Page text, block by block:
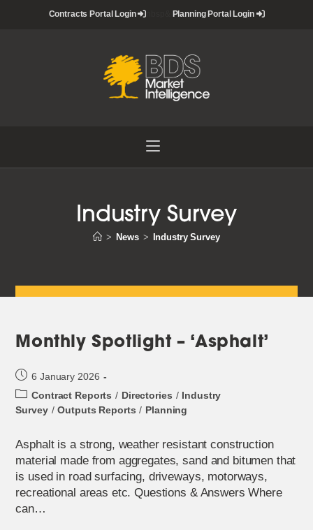
Contracts Portal Login Planning Portal Login
Industry Survey
> News > Industry Survey
Monthly Spotlight – ‘Asphalt’
Post
published:
6 January 2026
Post
category:
Contract Reports / Directories / Industry
Survey / Outputs Reports / Planning
Asphalt is a strong, weather resistant construction
material made from aggregates, sand and bitumen that
is used in road surfacing, driveways, motorways,
recreational areas etc. Questions & Answers Where
can…